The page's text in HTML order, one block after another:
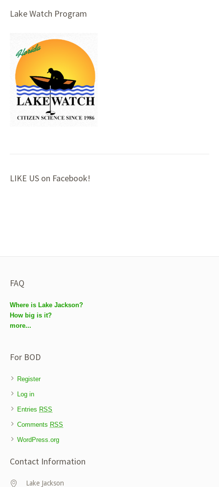
Lake Watch Program
LIKE US on Facebook!
FAQ
Where is Lake Jackson?
How big is it?
more...
For BOD
Register
Log in
Entries RSS
Comments RSS
WordPress.org
Contact Information
Lake Jackson